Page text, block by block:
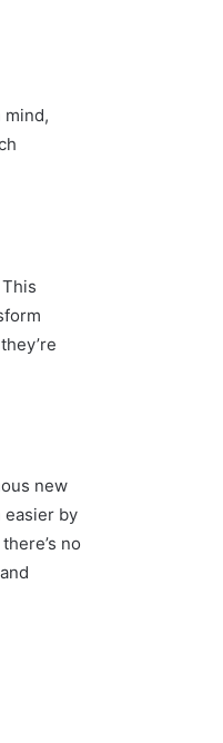
mind,
new
easier by
no